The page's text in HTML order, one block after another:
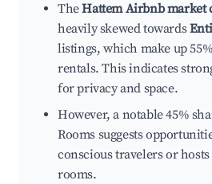
TheHattem Airbnb market
heavily skewed towards
listings, which make up
rentals. This indicates
for privacy and space.
However, a notable 45%
Rooms suggests
conscious travelers or
rooms.